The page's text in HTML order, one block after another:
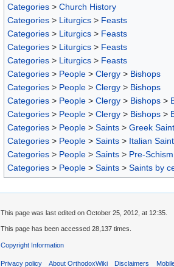
Categories > Church History
Categories > Liturgics > Feasts
Categories > Liturgics > Feasts
Categories > Liturgics > Feasts
Categories > Liturgics > Feasts
Categories > People > Clergy > Bishops
Categories > People > Clergy > Bishops
Categories > People > Clergy > Bishops >
Categories > People > Clergy > Bishops >
Categories > People > Saints > Greek
Categories > People > Saints > Italian
Categories > People > Saints > Pre-
Categories > People > Saints > Saints by
This page was last edited on October 25, 2012, at 12:35.
This page has been accessed 28,137 times.
Copyright Information
Privacy policy About OrthodoxWiki Disclaimers